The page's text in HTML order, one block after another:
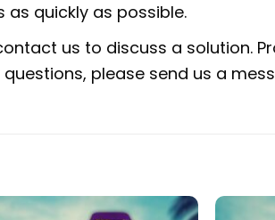
quickly as possible.
us to discuss a solution.
please send us a